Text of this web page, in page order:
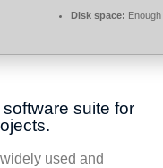
Disk space:
suite for
used and